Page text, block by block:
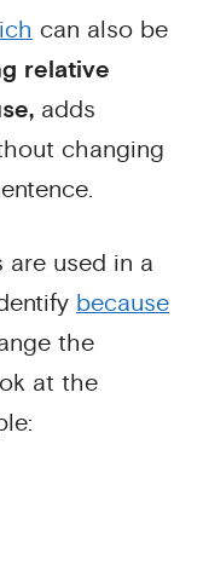
can also be
relative
adds
changing
are used in a
because
the
at the